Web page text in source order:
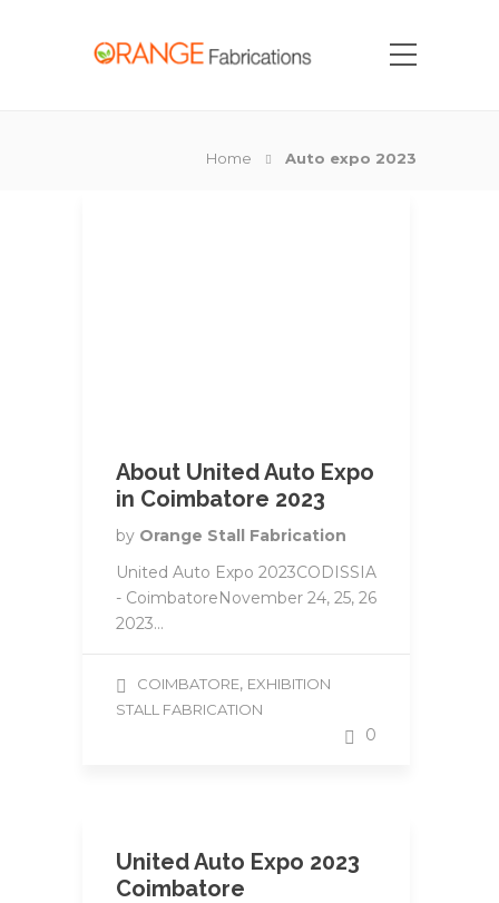
Home Auto expo 2023
About United Auto Expo
in Coimbatore 2023
by Orange Stall Fabrication
United Auto Expo 2023CODISSIA
- CoimbatoreNovember 24, 25, 26
2023...
COIMBATORE, EXHIBITION
STALL FABRICATION
0
United Auto Expo 2023
Coimbatore